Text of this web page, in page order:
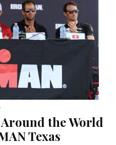
the World
Texas